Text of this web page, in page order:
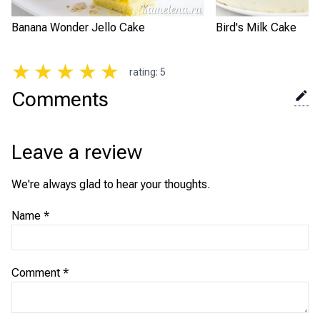
Banana Wonder Jello Cake Bird's Milk Cake
★ ★ ★ ★ ★ rating: 5
Comments
Leave a review
We're always glad to hear your thoughts.
Name *
Comment *